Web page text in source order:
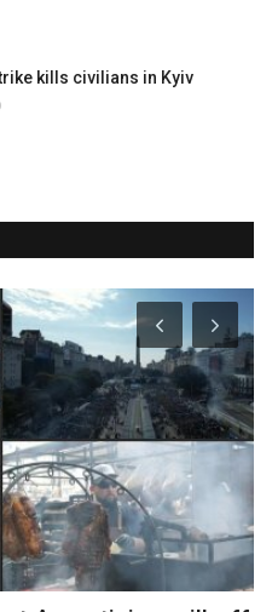
kills civilians in Kyiv